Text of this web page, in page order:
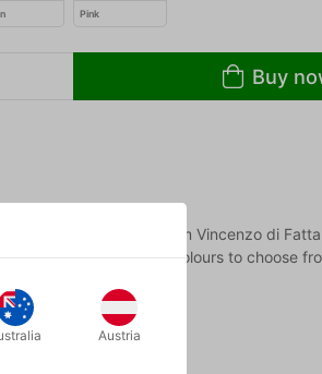
Pink
Buy
high quality silks from Vincenzo di
18". You got 10 bright colours to choose
Austria